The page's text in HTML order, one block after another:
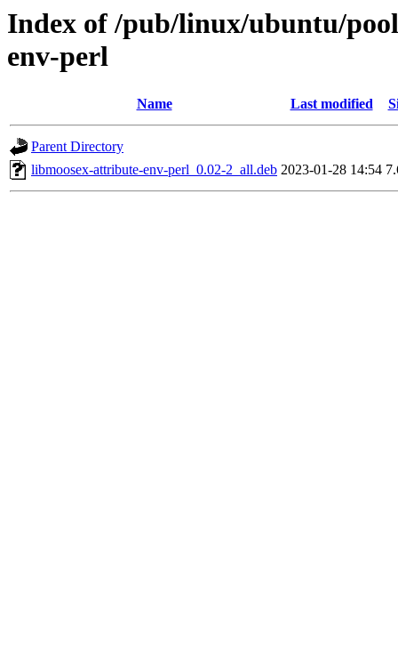
Index of /pub/linux/ubuntu/
env-perl
Name Last modified
Parent Directory
libmoosex-attribute-env-perl_0.02-2_all.deb 2023-01-28 14:54